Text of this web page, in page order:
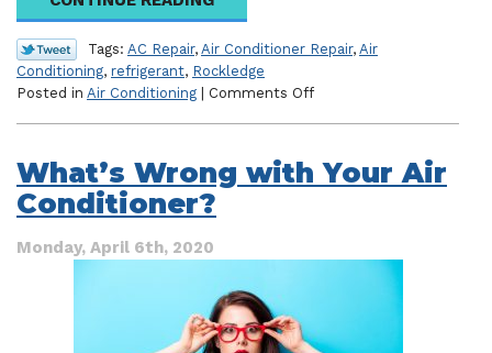
Tags: AC Repair, Air Conditioner Repair, Air
Conditioning, refrigerant, Rockledge
Posted in Air Conditioning | Comments Offon
with
What’s Wrong with Your Air
Conditioner?
Monday, April 6th, 2020